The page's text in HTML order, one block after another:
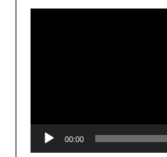
00:00